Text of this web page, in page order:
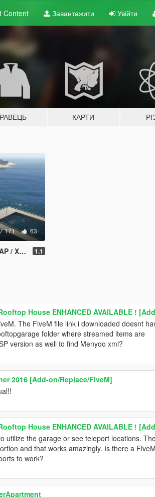
Content Завантажити Увійти
КАРТИ
171 63
1.1
House ENHANCED AVAILABLE !
The FiveM file link i downloaded doesnt
folder where streamed items are
version as well to find Menyoo xml?
2016 [Add-on/Replace/FiveM]
House ENHANCED AVAILABLE !
utilize the garage or see teleport locations.
and that works amazingly. Is there a
to work?